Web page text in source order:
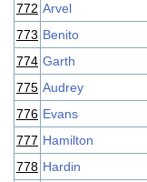
772 Arvel
773 Benito
774 Garth
775 Audrey
776 Evans
777 Hamilton
778 Hardin